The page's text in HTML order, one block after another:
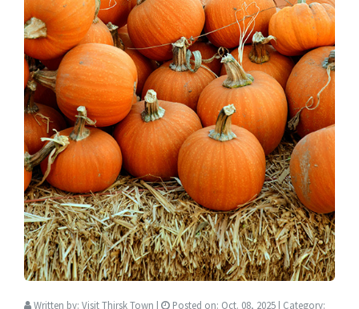
Written by: Visit Thirsk Town | Posted on: Oct. 08, 2025 | Category: